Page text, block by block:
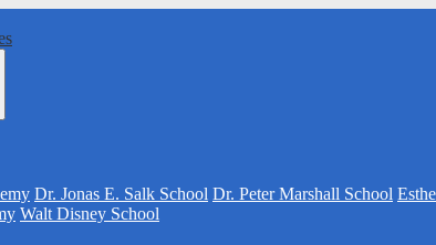
Dr. Jonas E. Salk School Dr. Peter Marshall School
Walt Disney School